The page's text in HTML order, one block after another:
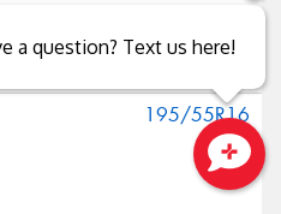
195/55R16
91V
a question? Text us here!